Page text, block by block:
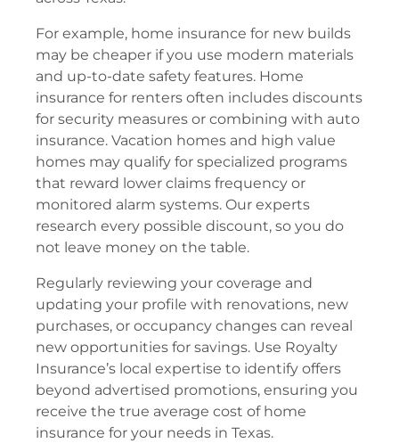
For example, home insurance for new builds
may be cheaper if you use modern materials
and up-to-date safety features. Home
insurance for renters often includes discounts
for security measures or combining with auto
insurance. Vacation homes and high value
homes may qualify for specialized programs
that reward lower claims frequency or
monitored alarm systems. Our experts
research every possible discount, so you do
not leave money on the table.
Regularly reviewing your coverage and
updating your profile with renovations, new
purchases, or occupancy changes can reveal
new opportunities for savings. Use Royalty
Insurance’s local expertise to identify offers
beyond advertised promotions, ensuring you
receive the true average cost of home
insurance for your needs in Texas.